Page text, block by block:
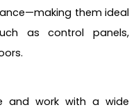
them ideal
as control panels,
and work with a wide